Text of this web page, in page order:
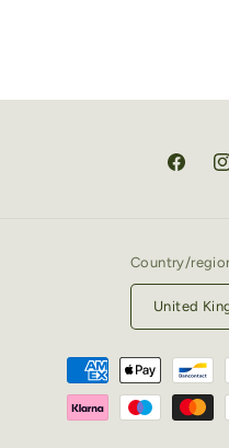
Country/
Payment
methods